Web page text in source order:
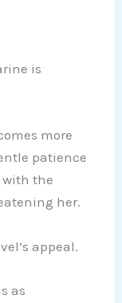
is
more
patience
with the
her.
appeal.
as